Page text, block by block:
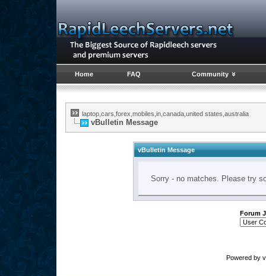
Home FAQ Community
laptop,cars,forex,mobiles,in,canada,united states,australia
vBulletin Message
vBulletin Message
Sorry - no matches. Please try
Forum
Powered by